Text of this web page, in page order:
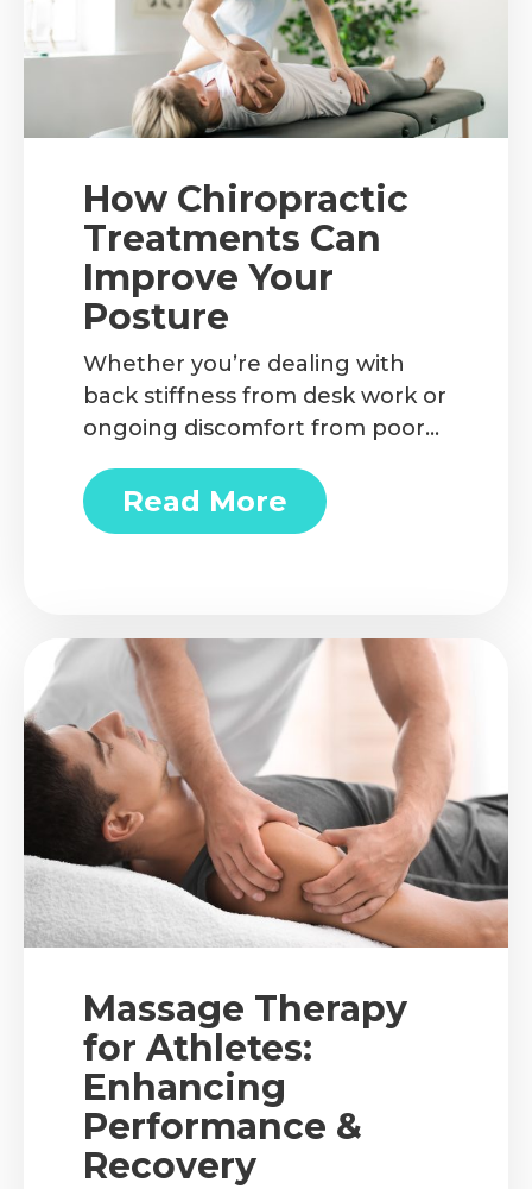
How Chiropractic
Treatments Can
Improve Your
Posture
Whether you’re dealing with
back stiffness from desk work or
ongoing discomfort from poor
can be a game changer. We’ll
discuss the benefits of
more than just standing up
straight.
Read More
about How Chiropractic
Massage Therapy
for Athletes:
Enhancing
Performance &
Recovery